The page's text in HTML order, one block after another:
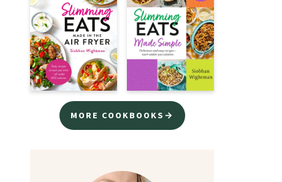
MORE COOKBOOKS→